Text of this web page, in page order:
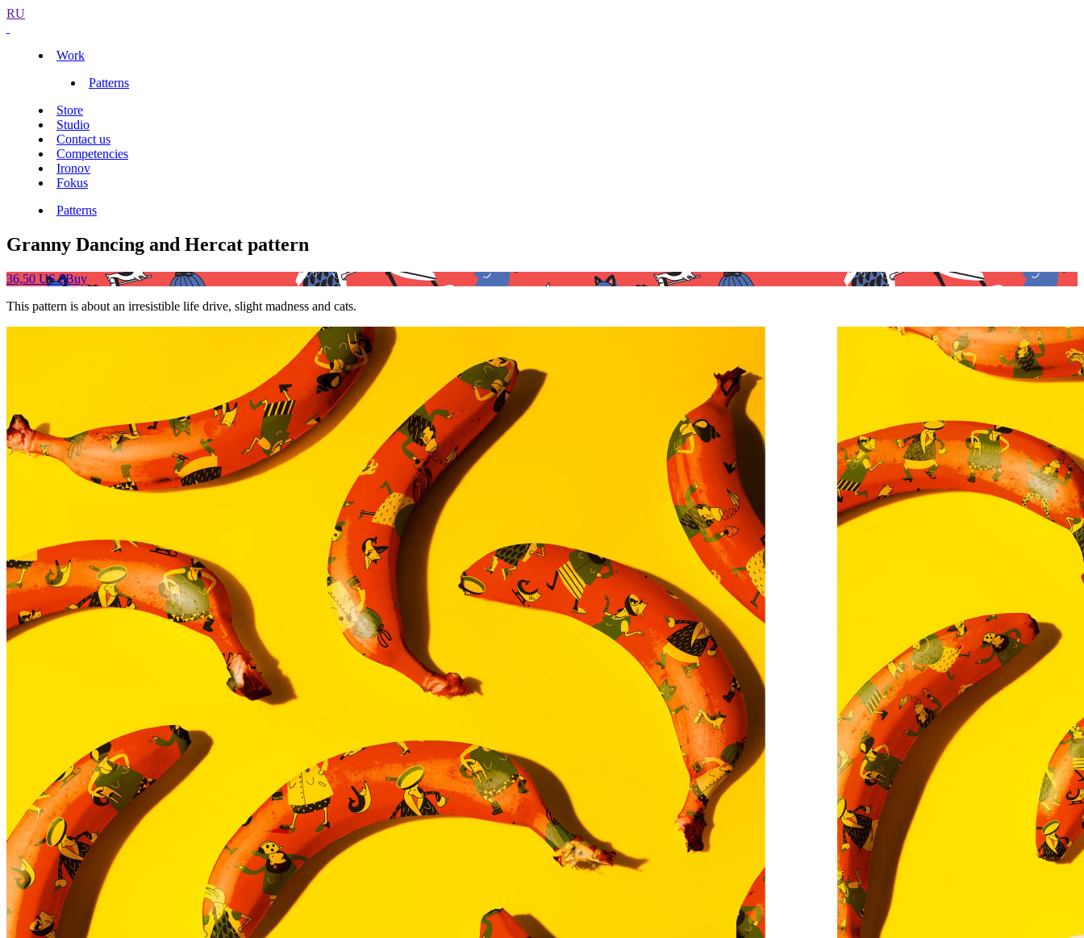
RU
Work
Patterns
Store
Studio
Contact us
Competencies
Ironov
Fokus
Patterns
Granny Dancing and Hercat pattern
36,50 US $Buy
This pattern is about an irresistible life drive, slight madness and cats.